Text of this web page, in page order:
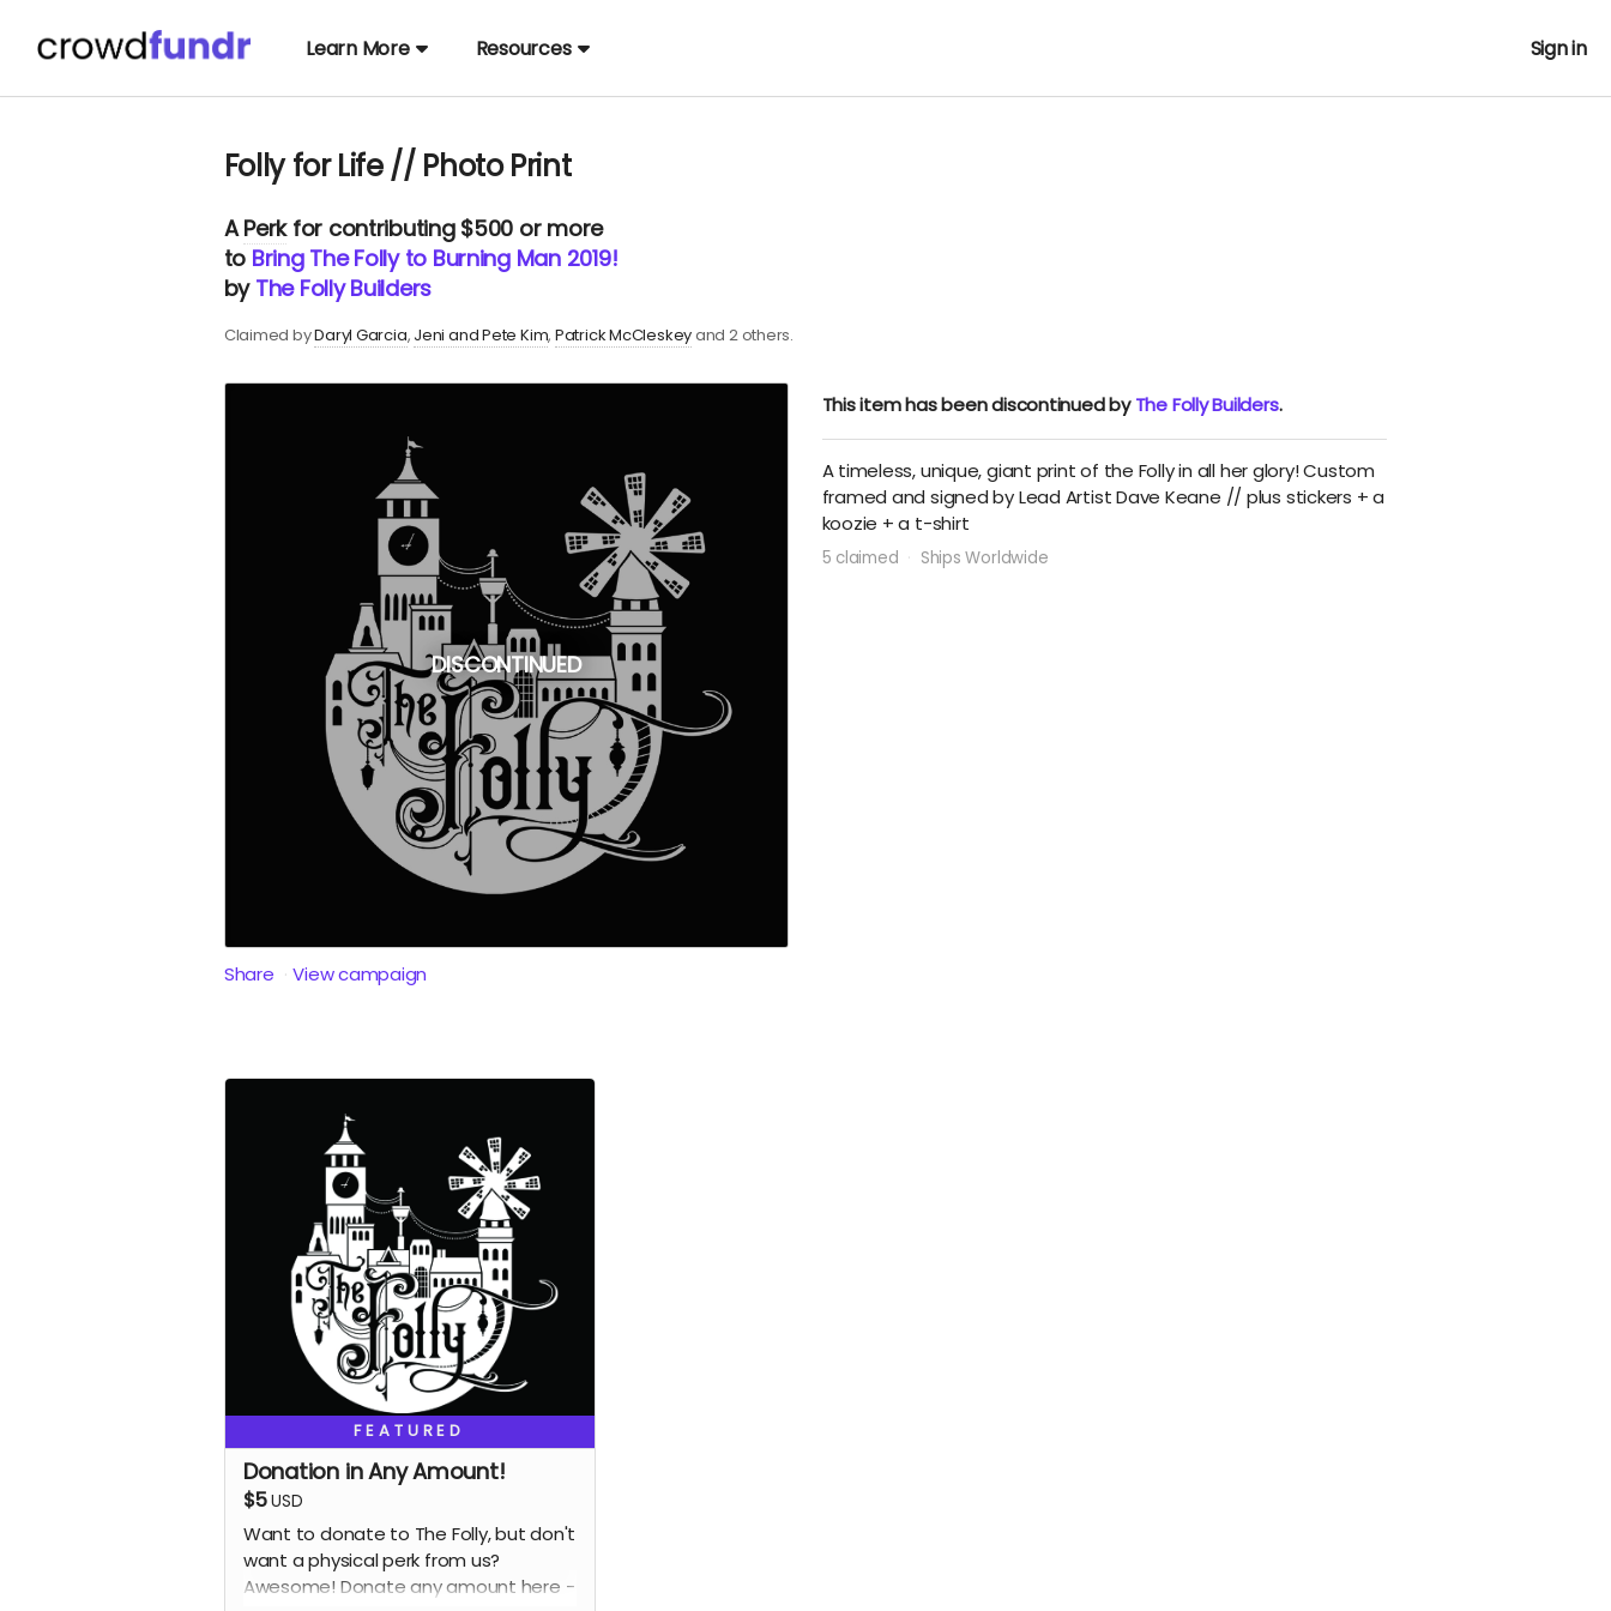
Learn More Resources Sign in
Folly for Life // Photo Print
APerkfor contributing $500 or more
to Bring The Folly to Burning Man 2019!
by The Folly Builders
Claimed byDaryl Garcia Jeni and Pete Kim Patrick McCleskeyand 2 others.
DISCONTINUED
Share View campaign
This item has been discontinued byThe Folly Builders.
A timeless, unique, giant print of the Folly in all her glory! Custom
framed and signed by Lead Artist Dave Keane // plus stickers + a
koozie + a t-shirt
5 claimed Ships Worldwide
FEATURED
Donation in Any Amount!
$5USD
Want to donate to The Folly, but don't
want a physical perk from us?
Awesome! Donate any amount here -